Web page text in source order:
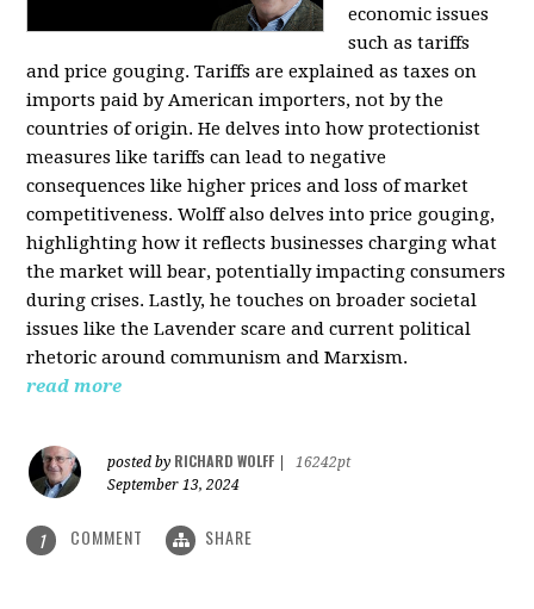
economic issues
such as tariffs
and price gouging. Tariffs are explained as taxes on
imports paid by American importers, not by the
countries of origin. He delves into how protectionist
measures like tariffs can lead to negative
consequences like higher prices and loss of market
competitiveness. Wolff also delves into price gouging,
highlighting how it reflects businesses charging what
the market will bear, potentially impacting consumers
during crises. Lastly, he touches on broader societal
issues like the Lavender scare and current political
rhetoric around communism and Marxism.
read more
posted by RICHARD WOLFF
16242pt
September 13, 2024
1 COMMENT SHARE